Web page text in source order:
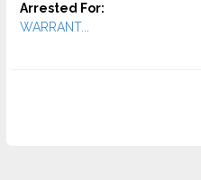
Arrested For:
WARRANT...